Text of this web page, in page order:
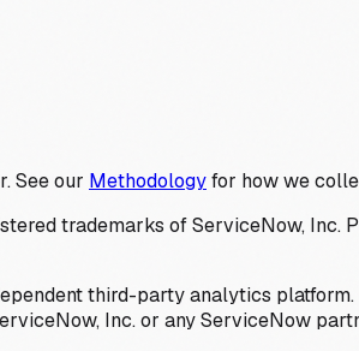
See our Methodologyfor how we
trademarks of ServiceNow, Inc.
third-party analytics
Inc. or any ServiceNow